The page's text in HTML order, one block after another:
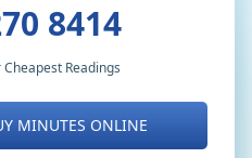
8414
Readings
MINUTES ONLINE